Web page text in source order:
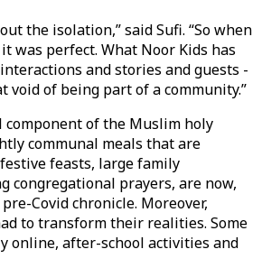
the isolation,” said Sufi. “So when
was perfect. What Noor Kids has
and stories and guests -
void of being part of a community.”
component of the Muslim holy
communal meals that are
feasts, large family
congregational prayers, are now,
Covid chronicle. Moreover,
to transform their realities. Some
online, after-school activities and